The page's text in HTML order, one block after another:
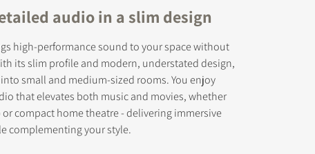
audio in a slim design
high-performance sound to your space without
its slim profile and modern, understated design,
small and medium-sized rooms. You enjoy
that elevates both music and movies, whether
or compact home theatre - delivering immersive
complementing your style.